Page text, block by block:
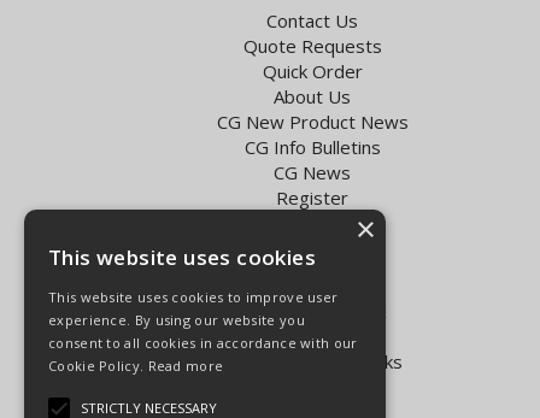
Contact Us
Quote Requests
Quick Order
About Us
CG New Product News
CG Info Bulletins
CG News
Register
Exol Oil Finder
Terms & Conditions
Delivery Charges for the UK
Carpenter Goodwin videos
Vapormatic Tractor Parts Books
×
This website uses cookies
This website uses cookies to improve user
experience. By using our website you
consent to all cookies in accordance with our
Cookie Policy. Read more
STRICTLY NECESSARY